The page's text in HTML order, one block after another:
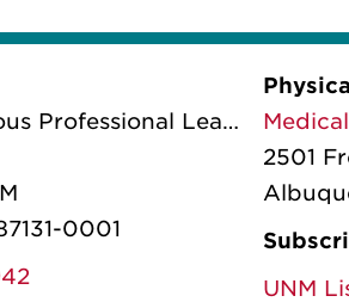
Learning
0001
2501
UNM